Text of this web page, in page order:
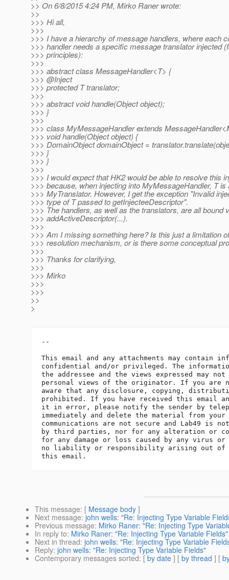
>> On 6/8/2015 4:24 PM, Mirko Raner wrote:
>>
>>> Hi all,
>>>
>>> I have a hierarchy of message handlers, where each
>>> handler needs a specific message translator injected
>>> principles):
>>>
>>> abstract class MessageHandler<T> {
>>> @Inject
>>> protected T translator;
>>>
>>> abstract void handle(Object object);
>>> }
>>>
>>> class MyMessageHandler extends
>>> void handle(Object object) {
>>> DomainObject domainObject =
>>> }
>>> }
>>>
>>> I would expect that HK2 would be able to resolve this
>>> because, when injecting into MyMessageHandler, T is
>>> MyTranslator. However, I get the exception "Invalid
>>> type of T passed to getInjecteeDescriptor".
>>> The handlers, as well as the translators, are all bound
>>> addActiveDescriptor(...).
>>>
>>> Am I missing something here? Is this just a limitation
>>> resolution mechanism, or is there some conceptual
>>>
>>> Thanks for clarifying,
>>>
>>> Mirko
>>>
>>>
>>
>
--
This email and any attachments may contain
confidential and/or privileged. The
the addressee and the views expressed
personal views of the originator. If you are
aware that any disclosure, copying,
prohibited. If you have received this email
it in error, please notify the sender by
immediately and delete the material from
communications are not secure and Lab49 is
by third parties, nor for any alteration or
for any damage or loss caused by any virus
no liability or responsibility arising out of
This message: [ Message body ]
Next message: john wells: "Re: Injecting Type Variable
Previous message: Mirko Raner: "Re: Injecting Type
In reply to: Mirko Raner: "Re: Injecting Type Variable Fields"
Next in thread: john wells: "Re: Injecting Type Variable
Reply: john wells: "Re: Injecting Type Variable Fields"
Contemporary messages sorted: [ by date ] [ by thread ] [